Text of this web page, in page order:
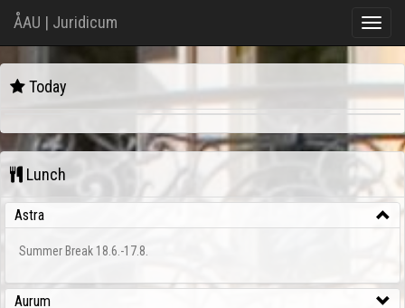
Toggle
ÅAU | Juridicum
Juridicum
Today
Lunch
Astra
Summer Break 18.6.-17.8.
Aurum